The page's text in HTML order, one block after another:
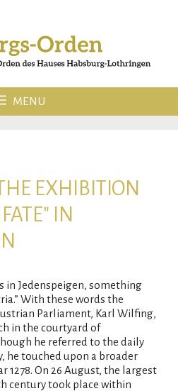
MENU
EXHIBITION
IN
in Jedenspeigen, something
With these words the
Parliament, Karl Wilfing,
in the courtyard of
he referred to the daily
he touched upon a broader
1278. On 26 August, the largest
century took place within